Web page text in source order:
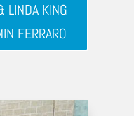
LINDA KING
FERRARO